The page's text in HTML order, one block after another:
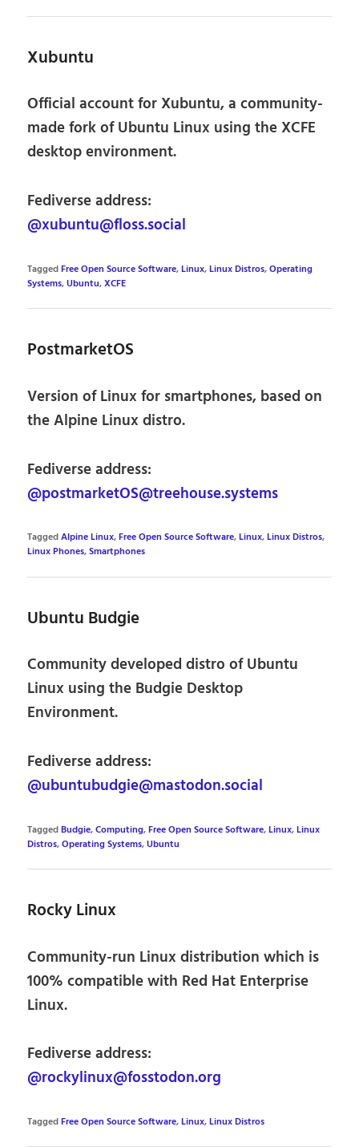
Xubuntu
Official account for Xubuntu, a community-
made fork of Ubuntu Linux using the XCFE
desktop environment.
Fediverse address:
@xubuntu@floss.social
TaggedFree Open Source Software,Linux,Linux Distros,Operating
Systems,Ubuntu,XCFE
PostmarketOS
Version of Linux for smartphones, based on
the Alpine Linux distro.
Fediverse address:
@postmarketOS@treehouse.systems
TaggedAlpine Linux,Free Open Source Software,Linux,Linux Distros,
Linux Phones,Smartphones
Ubuntu Budgie
Community developed distro of Ubuntu
Linux using the Budgie Desktop
Environment.
Fediverse address:
@ubuntubudgie@mastodon.social
TaggedBudgie,Computing,Free Open Source Software,Linux,Linux
Distros,Operating Systems,Ubuntu
Rocky Linux
Community-run Linux distribution which is
100% compatible with Red Hat Enterprise
Linux.
Fediverse address:
@rockylinux@fosstodon.org
TaggedFree Open Source Software,Linux,Linux Distros